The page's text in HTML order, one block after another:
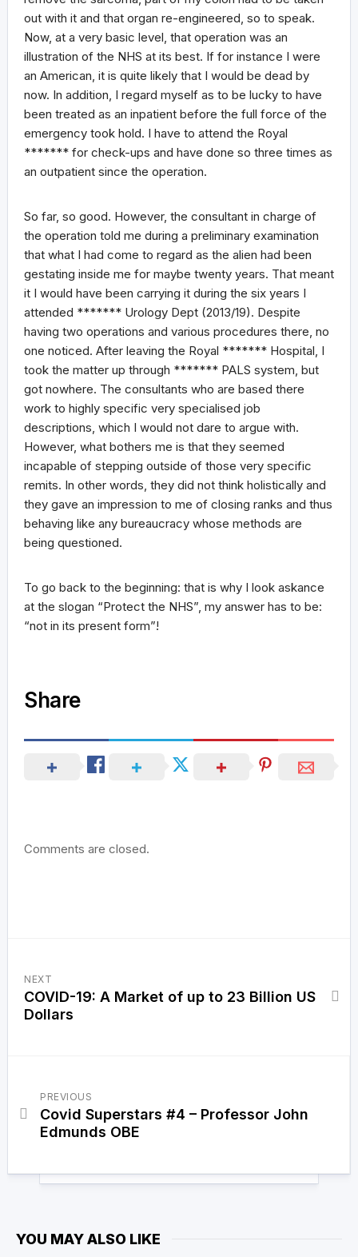
out with it and that organ re-engineered, so to speak.
Now, at a very basic level, that operation was an
illustration of the NHS at its best. If for instance I were
an American, it is quite likely that I would be dead by
now. In addition, I regard myself as to be lucky to have
been treated as an inpatient before the full force of the
emergency took hold. I have to attend the Royal
******* for check-ups and have done so three times as
an outpatient since the operation.
So far, so good. However, the consultant in charge of
the operation told me during a preliminary examination
that what I had come to regard as the alien had been
gestating inside me for maybe twenty years. That meant
it I would have been carrying it during the six years I
attended ******* Urology Dept (2013/19). Despite
having two operations and various procedures there, no
one noticed. After leaving the Royal ******* Hospital, I
took the matter up through ******* PALS system, but
got nowhere. The consultants who are based there
work to highly specific very specialised job
descriptions, which I would not dare to argue with.
However, what bothers me is that they seemed
incapable of stepping outside of those very specific
remits. In other words, they did not think holistically and
they gave an impression to me of closing ranks and thus
behaving like any bureaucracy whose methods are
being questioned.
To go back to the beginning: that is why I look askance
at the slogan “Protect the NHS”, my answer has to be:
“not in its present form”!
Share
Comments are closed.
NEXT
COVID-19: A Market of up to 23 Billion US
Dollars
PREVIOUS
Covid Superstars #4 – Professor John
Edmunds OBE
YOU MAY ALSO LIKE